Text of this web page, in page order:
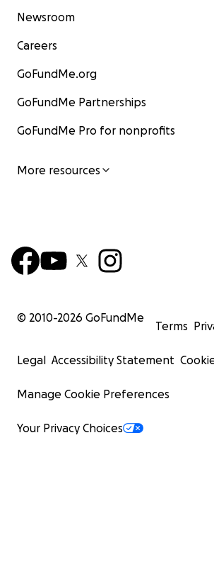
Newsroom
Careers
GoFundMe.org
GoFundMe Partnerships
GoFundMe Pro for nonprofits
More resources
© 2010-2026 GoFundMe
Terms
Legal Accessibility Statement
Manage Cookie Preferences
Your Privacy Choices